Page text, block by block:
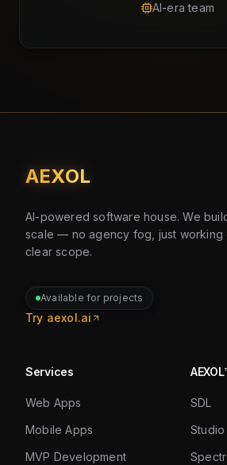
AI-era team
AEXOL
AI-powered software house. We
scale — no agency fog, just working
clear scope.
Available for projects
Try aexol.ai
Services
Web Apps
Mobile Apps
MVP Development
SDL
Studio